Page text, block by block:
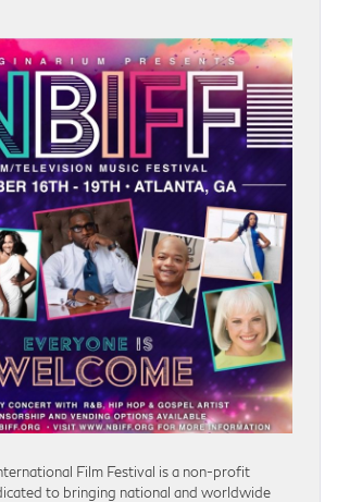
Film Festival is a non-profit
to bringing national and worldwide